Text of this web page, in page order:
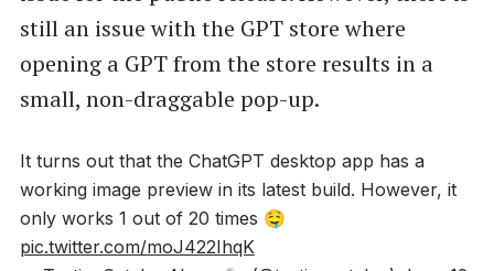
still an issue with the GPT store where
opening a GPT from the store results in a
small, non-draggable pop-up.
It turns out that the ChatGPT desktop app has a
working image preview in its latest build. However, it
only works 1 out of 20 times 🤤
pic.twitter.com/moJ422IhqK